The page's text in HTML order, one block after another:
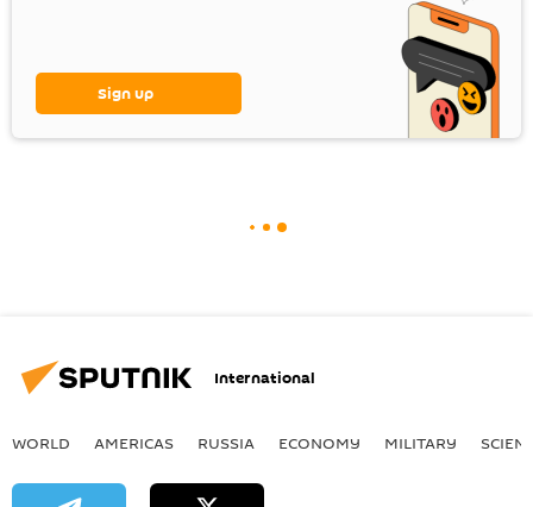
Sign up
International
WORLD AMERICAS RUSSIA ECONOMY MILITARY